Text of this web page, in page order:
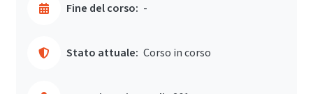
Fine del corso: -
Stato attuale: Corso in corso